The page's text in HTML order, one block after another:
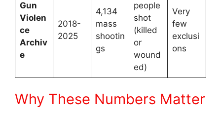
Gun
Violen
ce
Archiv
e
2018-
2025
4,134
mass
shootin
gs
people
shot
(killed
or
wound
ed)
Very
few
exclusi
ons
Why These Numbers Matter